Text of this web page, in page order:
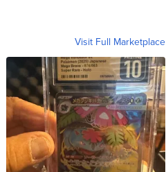
Visit Full Marketplace